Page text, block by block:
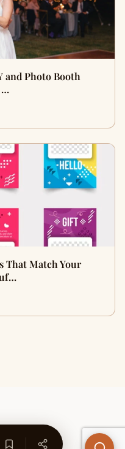
and Photo Booth
…
That Match Your